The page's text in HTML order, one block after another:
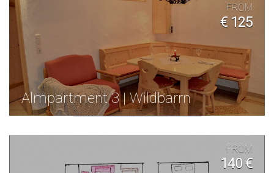
Almpartment 3 | Wildbarrn
FROM
€ 125
FROM
140 €